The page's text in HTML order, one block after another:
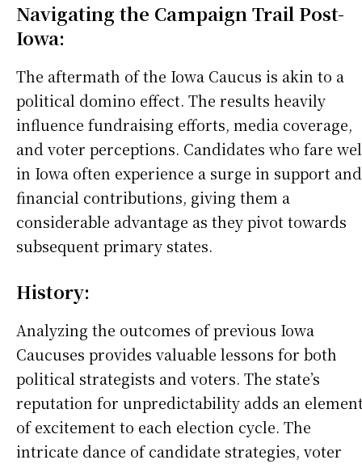
Navigating the Campaign Trail Post-
Iowa:
The aftermath of the Iowa Caucus is akin to a
political domino effect. The results heavily
influence fundraising efforts, media coverage,
and voter perceptions. Candidates who fare
in Iowa often experience a surge in support and
financial contributions, giving them a
considerable advantage as they pivot towards
subsequent primary states.
History:
Analyzing the outcomes of previous Iowa
Caucuses provides valuable lessons for both
political strategists and voters. The state’s
reputation for unpredictability adds an
of excitement to each election cycle. The
intricate dance of candidate strategies, voter